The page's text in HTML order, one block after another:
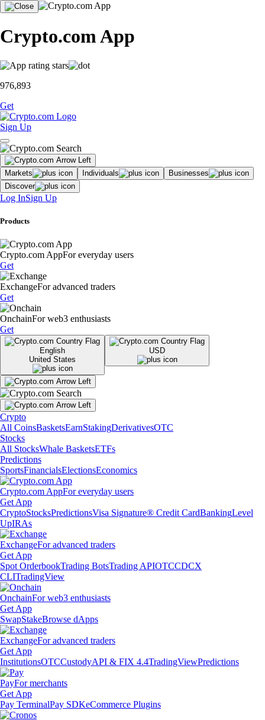
Crypto.com App
976,893
Get
Sign Up
Markets Individuals
Businesses
Discover
Log InSign Up
Products
Crypto.com AppFor everyday users
Get
ExchangeFor advanced traders
Get
OnchainFor web3 enthusiasts
Get
English
United States
USD
Crypto
All CoinsBasketsEarnStakingDerivativesOTC
Stocks
All StocksWhale BasketsETFs
Predictions
SportsFinancialsElectionsEconomics
Crypto.com AppFor everyday users
Get App
CryptoStocksPredictionsVisa Signature® Credit CardBankingLevel
UpIRAs
ExchangeFor advanced traders
Get App
Spot OrderbookTrading BotsTrading APIOTCCDCX
CLITradingView
OnchainFor web3 enthusiasts
Get App
SwapStakeBrowse dApps
ExchangeFor advanced traders
Get App
InstitutionsOTCCustodyAPI & FIX 4.4TradingViewPredictions
PayFor merchants
Get App
Pay TerminalPay SDKeCommerce Plugins